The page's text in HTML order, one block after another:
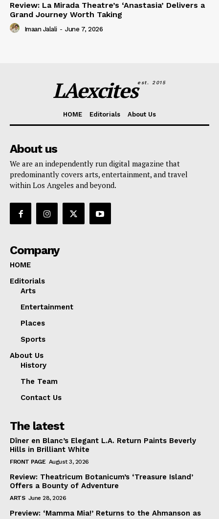
Review: La Mirada Theatre’s ‘Anastasia’ Delivers a
Grand Journey Worth Taking
Imaan Jalali - June 7, 2026
LAexcitesest. 2015
HOME Editorials About Us
About us
We are an independently run digital magazine that
predominantly covers arts, entertainment, and travel
within Los Angeles and beyond.
Company
HOME
Editorials
Arts
Entertainment
Places
Sports
About Us
History
The Team
Contact Us
The latest
Dîner en Blanc’s Elegant L.A. Return Paints Beverly
Hills in Brilliant White
FRONT PAGE August 3, 2026
Review: Theatricum Botanicum’s ‘Treasure Island’
Offers a Bounty of Adventure
ARTS June 28, 2026
Preview: ‘Mamma Mia!’ Returns to the Ahmanson as